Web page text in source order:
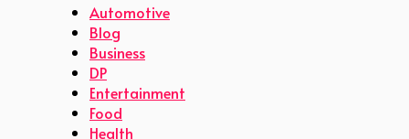
Automotive
Blog
Business
DP
Entertainment
Food
Health